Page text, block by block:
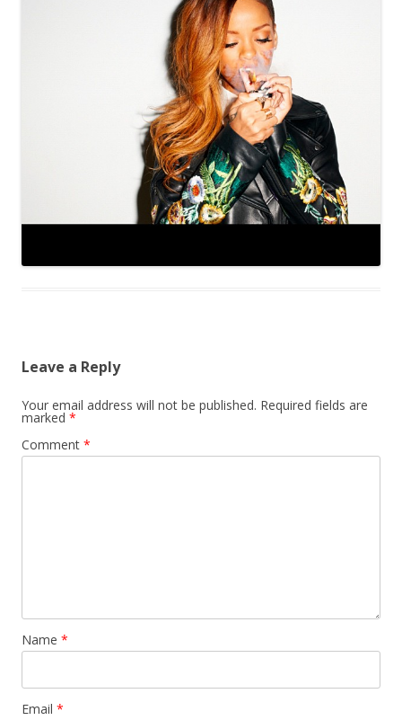
Leave a Reply
Your email address will not be published. Required fields are
marked *
Comment *
Name *
Email *